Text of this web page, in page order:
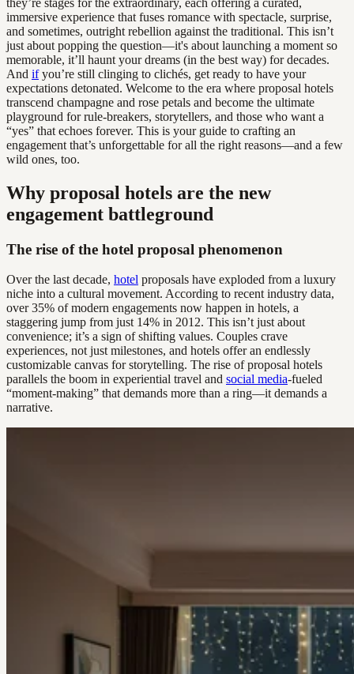
immersive experience that fuses romance with spectacle, surprise,
and sometimes, outright rebellion against the traditional. This isn’t
just about popping the question—it's about launching a moment so
memorable, it’ll haunt your dreams (in the best way) for decades.
And ifyou’re still clinging to clichés, get ready to have your
expectations detonated. Welcome to the era where proposal hotels
transcend champagne and rose petals and become the ultimate
playground for rule-breakers, storytellers, and those who want a
“yes” that echoes forever. This is your guide to crafting an
engagement that’s unforgettable for all the right reasons—and a few
wild ones, too.
Why proposal hotels are the new
engagement battleground
The rise of the hotel proposal phenomenon
Over the last decade, hotel proposals have exploded from a luxury
niche into a cultural movement. According to recent industry data,
over 35% of modern engagements now happen in hotels, a
staggering jump from just 14% in 2012. This isn’t just about
convenience; it’s a sign of shifting values. Couples crave
experiences, not just milestones, and hotels offer an endlessly
customizable canvas for storytelling. The rise of proposal hotels
parallels the boom in experiential travel and social media-fueled
“moment-making” that demands more than a ring—it demands a
narrative.